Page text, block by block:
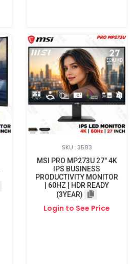
SKU : 3583
MSI PRO MP273U 27" 4K
IPS BUSINESS
PRODUCTIVITY MONITOR
| 60HZ | HDR READY
(3YEAR)
Login to See Price